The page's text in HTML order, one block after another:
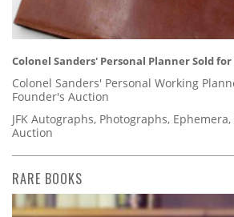
Colonel Sanders' Personal Planner Sold
Colonel Sanders' Personal Working
Founder's Auction
JFK Autographs, Photographs,
Auction
RARE BOOKS